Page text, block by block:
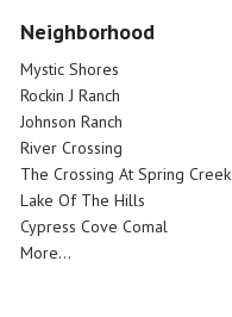
Neighborhood
Mystic Shores
Rockin J Ranch
Johnson Ranch
River Crossing
The Crossing At Spring Creek
Lake Of The Hills
Cypress Cove Comal
More...